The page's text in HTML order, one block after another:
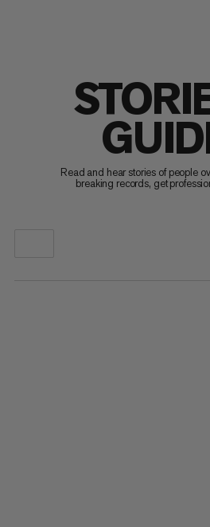
Read and hear stories of people
breaking records, get